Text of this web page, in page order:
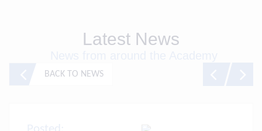
Latest News
BACK TO NEWS